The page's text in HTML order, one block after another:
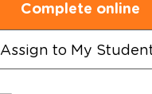
Complete online
Assign to My